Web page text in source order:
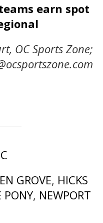
teams earn spot
OC Sports Zone;
GROVE, HICKS
PONY, NEWPORT